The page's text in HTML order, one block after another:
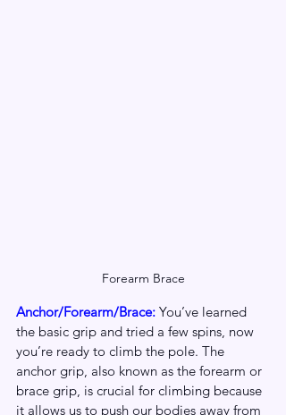
Forearm Brace
Anchor/Forearm/Brace: You’ve learned
the basic grip and tried a few spins, now
you’re ready to climb the pole. The
anchor grip, also known as the forearm or
brace grip, is crucial for climbing because
it allows us to push our bodies away from